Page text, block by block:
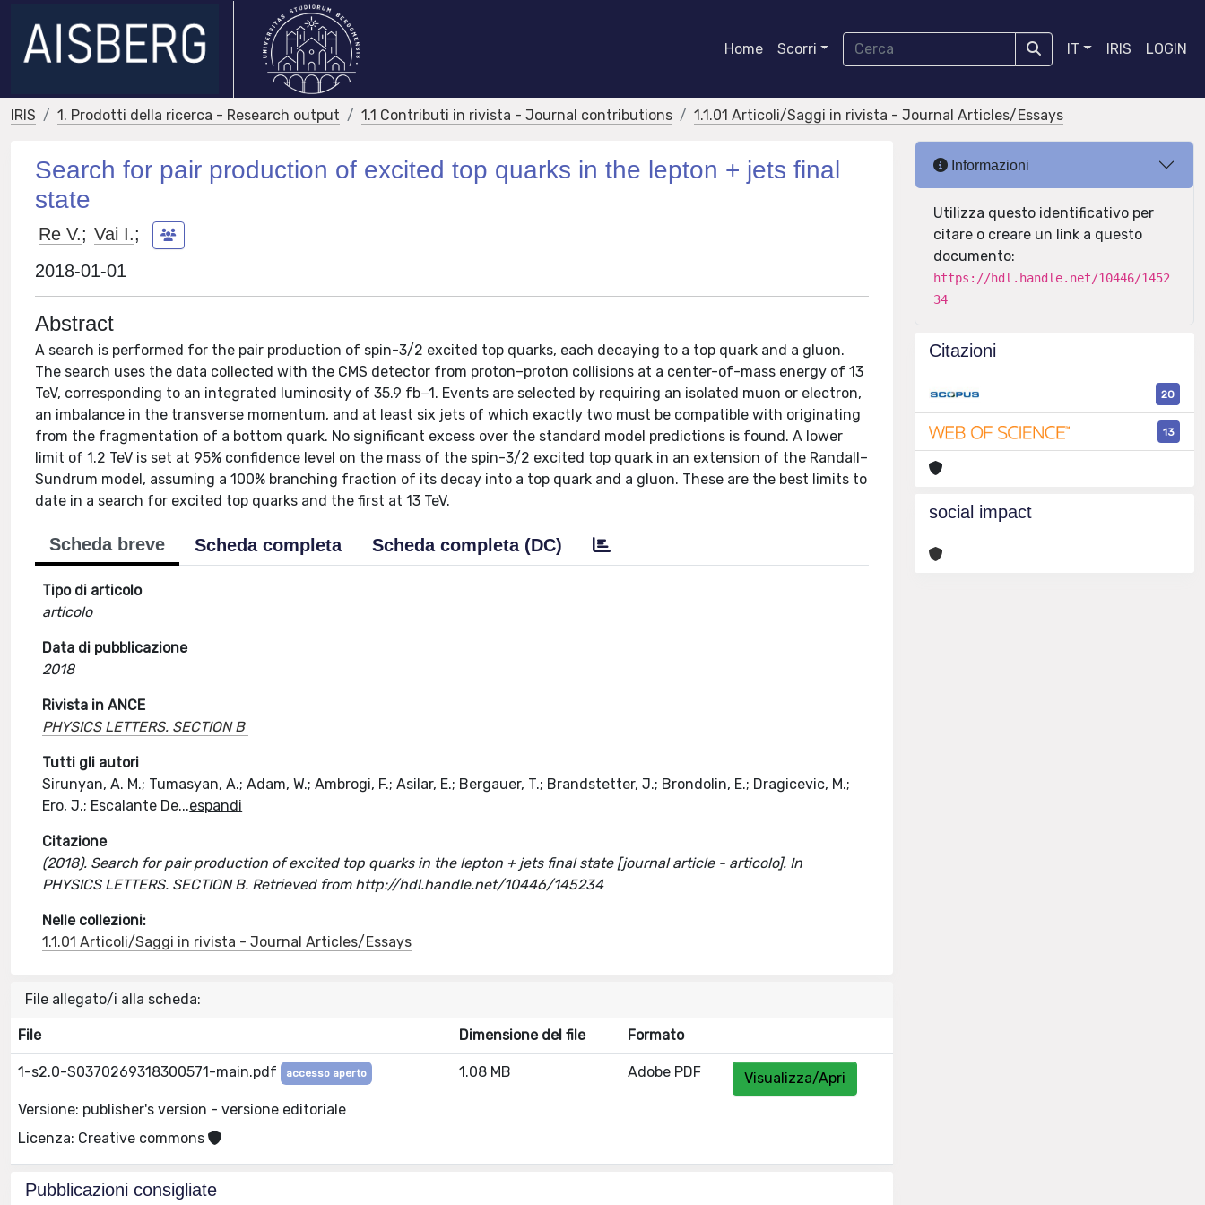
Home Scorri IT IRIS LOGIN
IRIS 1. Prodotti della ricerca - Research output 1.1 Contributi in rivista - Journal contributions 1.1.01 Articoli/Saggi in rivista - Journal Articles/Essays
Search for pair production of excited top quarks in the lepton + jets final
state
Re V.; Vai I.;
2018-01-01
Abstract
A search is performed for the pair production of spin-3/2 excited top quarks, each decaying to a top quark and a gluon.
The search uses the data collected with the CMS detector from proton–proton collisions at a center-of-mass energy of 13
TeV, corresponding to an integrated luminosity of 35.9 fb−1. Events are selected by requiring an isolated muon or electron,
an imbalance in the transverse momentum, and at least six jets of which exactly two must be compatible with originating
from the fragmentation of a bottom quark. No significant excess over the standard model predictions is found. A lower
limit of 1.2 TeV is set at 95% confidence level on the mass of the spin-3/2 excited top quark in an extension of the Randall–
Sundrum model, assuming a 100% branching fraction of its decay into a top quark and a gluon. These are the best limits to
date in a search for excited top quarks and the first at 13 TeV.
Scheda breve Scheda completa Scheda completa (DC)
Tipo di articolo
articolo
Data di pubblicazione
2018
Rivista in ANCE
PHYSICS LETTERS. SECTION B
Tutti gli autori
Sirunyan, A. M.; Tumasyan, A.; Adam, W.; Ambrogi, F.; Asilar, E.; Bergauer, T.; Brandstetter, J.; Brondolin, E.; Dragicevic, M.;
Ero, J.; Escalante De...espandi
Citazione
(2018). Search for pair production of excited top quarks in the lepton + jets final state [journal article - articolo]. In
PHYSICS LETTERS. SECTION B. Retrieved from http://hdl.handle.net/10446/145234
Nelle collezioni:
1.1.01 Articoli/Saggi in rivista - Journal Articles/Essays
File allegato/i alla scheda:
File Dimensione del file Formato
1-s2.0-S0370269318300571-main.pdf accesso aperto
Versione: publisher's version - versione editoriale
Licenza: Creative commons
1.08 MB Adobe PDF Visualizza/Apri
Pubblicazioni consigliate
Informazioni
Utilizza questo identificativo per
citare o creare un link a questo
documento:
https://hdl.handle.net/10446/1452
34
Citazioni
20
13
social impact